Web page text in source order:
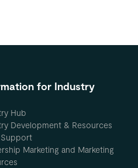
for Industry
Hub
Development & Resources
Support
Marketing and Marketing